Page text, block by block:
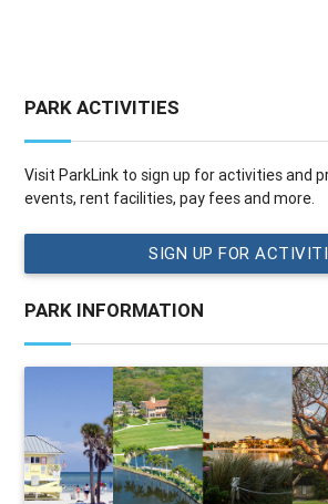
PARK ACTIVITIES
Visit ParkLink to sign up for activities and
events, rent facilities, pay fees and more.
SIGN UP FOR
PARK INFORMATION